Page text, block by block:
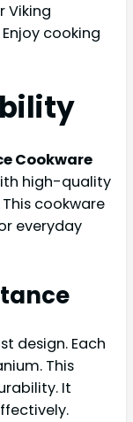
Viking
cooking
Cookware
high-quality
cookware
everyday
design. Each
This
It